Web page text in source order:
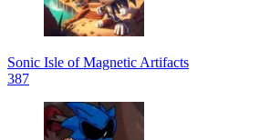
Sonic Isle of Magnetic Artifacts
387